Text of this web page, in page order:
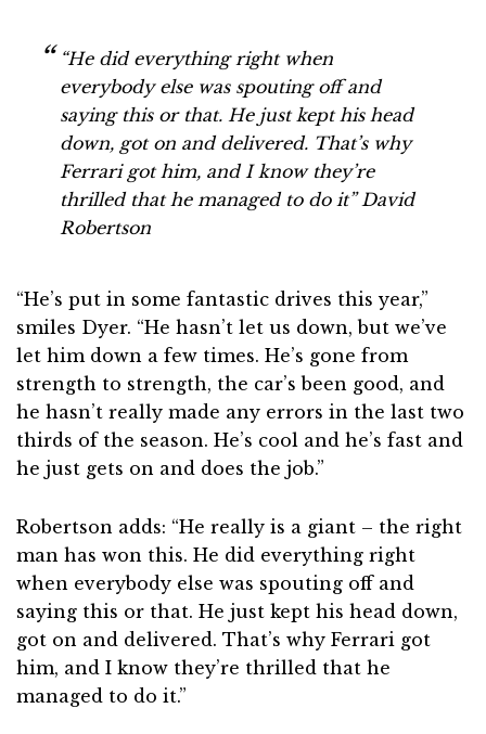
“He did everything right when
everybody else was spouting off and
saying this or that. He just kept his head
down, got on and delivered. That’s why
Ferrari got him, and I know they’re
thrilled that he managed to do it”David
Robertson
“He’s put in some fantastic drives this year,”
smiles Dyer. “He hasn’t let us down, but we’ve
let him down a few times. He’s gone from
strength to strength, the car’s been good, and
he hasn’t really made any errors in the last two
thirds of the season. He’s cool and he’s fast and
he just gets on and does the job.”
Robertson adds: “He really is a giant – the right
man has won this. He did everything right
when everybody else was spouting off and
saying this or that. He just kept his head down,
got on and delivered. That’s why Ferrari got
him, and I know they’re thrilled that he
managed to do it.”